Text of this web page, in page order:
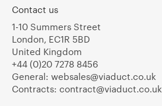
Contact us
1-10 Summers Street
London, EC1R 5BD
United Kingdom
+44 (0)20 7278 8456
General: websales@viaduct.co.uk
Contracts: contract@viaduct.co.uk